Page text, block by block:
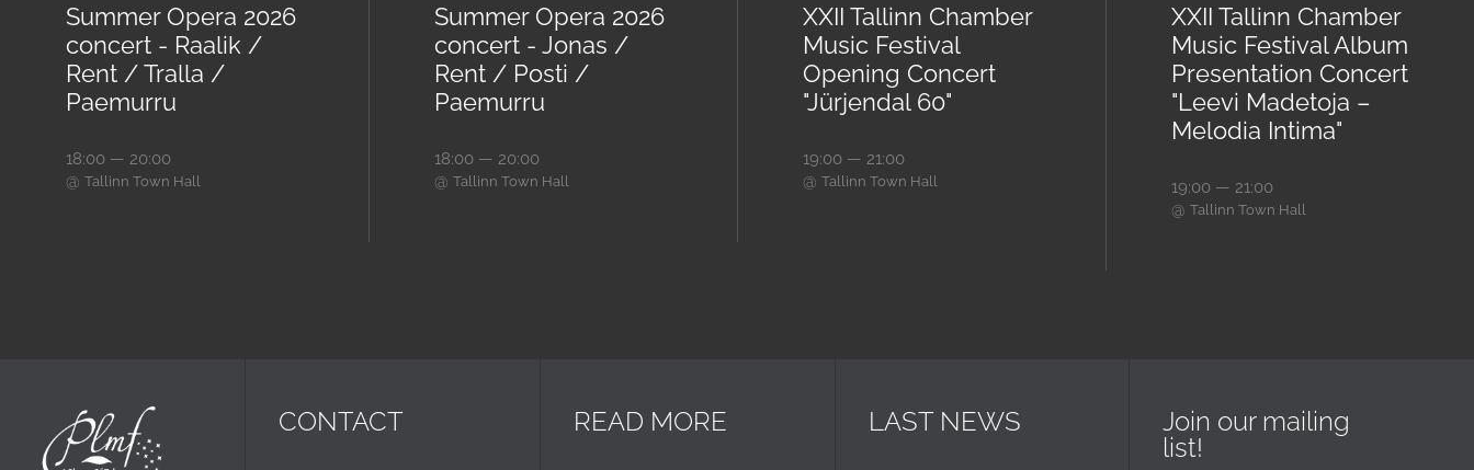
Summer Opera 2026
concert - Raalik /
Rent / Tralla /
Paemurru
18:00 — 20:00
@ Tallinn Town Hall
Summer Opera 2026
concert - Jonas /
Rent / Posti /
Paemurru
18:00 — 20:00
@ Tallinn Town Hall
XXII Tallinn Chamber
Music Festival
Opening Concert
"Jürjendal 60"
19:00 — 21:00
@ Tallinn Town Hall
XXII Tallinn Chamber
Music Festival Album
Presentation Concert
"Leevi Madetoja –
Melodia Intima"
19:00 — 21:00
@ Tallinn Town Hall
CONTACT READ MORE LAST NEWS
Join our mailing
list!